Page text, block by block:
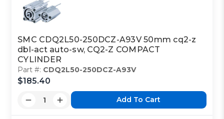
SMC CDQ2L50-250DCZ-A93V 50mm cq2-z
dbl-act auto-sw, CQ2-Z COMPACT
CYLINDER
Part #: CDQ2L50-250DCZ-A93V
$185.40
Add To Cart